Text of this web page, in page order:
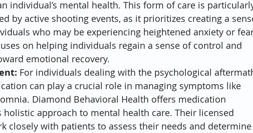
individual’s mental health. This form of care is
by active shooting events, as it prioritizes creating a
who may be experiencing heightened anxiety or
on helping individuals regain a sense of control and
emotional recovery.
For individuals dealing with the psychological
can play a crucial role in managing symptoms like
Diamond Behavioral Health offers medication
approach to mental health care. Their licensed
closely with patients to assess their needs and determine